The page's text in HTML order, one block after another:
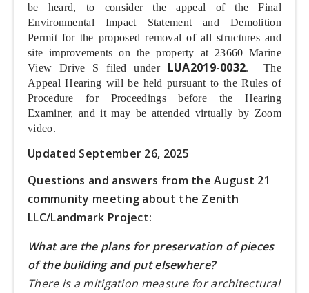
be heard, to consider the appeal of the Final
Environmental Impact Statement and Demolition
Permit for the proposed removal of all structures and
site improvements on the property at 23660 Marine
View Drive S filed under LUA2019-0032. The
Appeal Hearing will be held pursuant to the Rules of
Procedure for Proceedings before the Hearing
Examiner, and it may be attended virtually by Zoom
video.
Updated September 26, 2025
Questions and answers from the August 21
community meeting about the Zenith
LLC/Landmark Project:
What are the plans for preservation of pieces
of the building and put elsewhere?
There is a mitigation measure for architectural